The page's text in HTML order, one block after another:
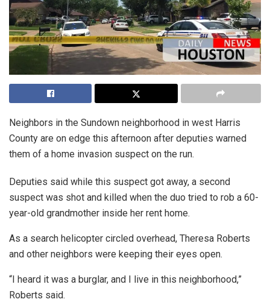
Neighbors in the Sundown neighborhood in west Harris
County are on edge this afternoon after deputies warned
them of a home invasion suspect on the run.
Deputies said while this suspect got away, a second
suspect was shot and killed when the duo tried to rob a 60-
year-old grandmother inside her rent home.
As a search helicopter circled overhead, Theresa Roberts
and other neighbors were keeping their eyes open.
“I heard it was a burglar, and I live in this neighborhood,”
Roberts said.